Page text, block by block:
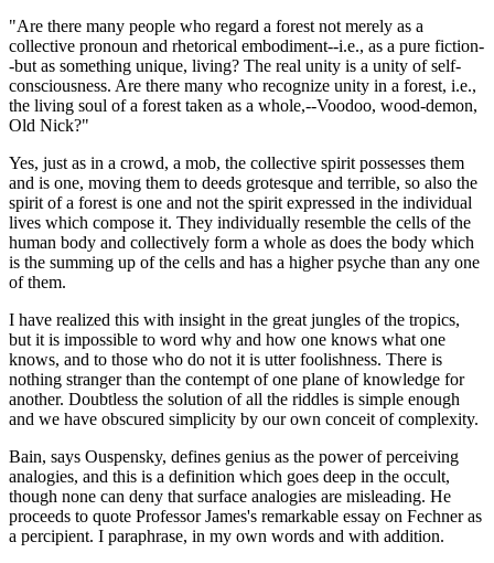
"Are there many people who regard a forest not merely as a
collective pronoun and rhetorical embodiment--i.e., as a pure fiction-
-but as something unique, living? The real unity is a unity of self-
consciousness. Are there many who recognize unity in a forest, i.e.,
the living soul of a forest taken as a whole,--Voodoo, wood-demon,
Old Nick?"
Yes, just as in a crowd, a mob, the collective spirit possesses them
and is one, moving them to deeds grotesque and terrible, so also the
spirit of a forest is one and not the spirit expressed in the individual
lives which compose it. They individually resemble the cells of the
human body and collectively form a whole as does the body which
is the summing up of the cells and has a higher psyche than any one
of them.
I have realized this with insight in the great jungles of the tropics,
but it is impossible to word why and how one knows what one
knows, and to those who do not it is utter foolishness. There is
nothing stranger than the contempt of one plane of knowledge for
another. Doubtless the solution of all the riddles is simple enough
and we have obscured simplicity by our own conceit of complexity.
Bain, says Ouspensky, defines genius as the power of perceiving
analogies, and this is a definition which goes deep in the occult,
though none can deny that surface analogies are misleading. He
proceeds to quote Professor James's remarkable essay on Fechner as
a percipient. I paraphrase, in my own words and with addition.